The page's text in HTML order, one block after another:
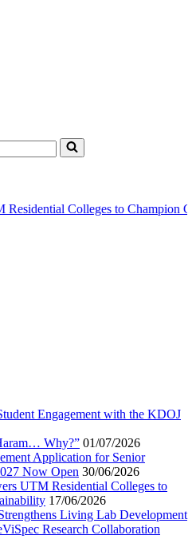
Colleges to Champion
Engagement with the KDOJ
Why?” 01/07/2026
Application for Senior
Now Open 30/06/2026
UTM Residential Colleges to
17/06/2026
Living Lab Development
Research Collaboration